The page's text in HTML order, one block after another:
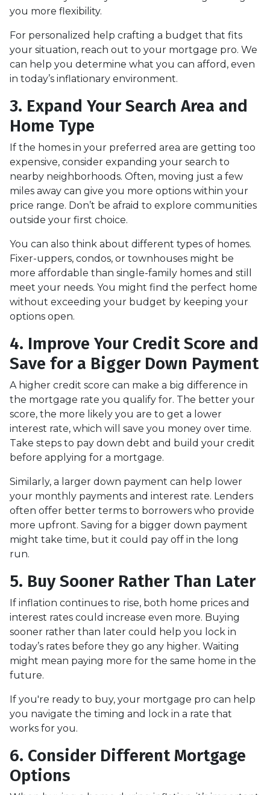
you more flexibility.
For personalized help crafting a budget that fits
your situation, reach out to your mortgage pro. We
can help you determine what you can afford, even
in today’s inflationary environment.
3. Expand Your Search Area and
Home Type
If the homes in your preferred area are getting too
expensive, consider expanding your search to
nearby neighborhoods. Often, moving just a few
miles away can give you more options within your
price range. Don’t be afraid to explore communities
outside your first choice.
You can also think about different types of homes.
Fixer-uppers, condos, or townhouses might be
more affordable than single-family homes and still
meet your needs. You might find the perfect home
without exceeding your budget by keeping your
options open.
4. Improve Your Credit Score and
Save for a Bigger Down Payment
A higher credit score can make a big difference in
the mortgage rate you qualify for. The better your
score, the more likely you are to get a lower
interest rate, which will save you money over time.
Take steps to pay down debt and build your credit
before applying for a mortgage.
Similarly, a larger down payment can help lower
your monthly payments and interest rate. Lenders
often offer better terms to borrowers who provide
more upfront. Saving for a bigger down payment
might take time, but it could pay off in the long
run.
5. Buy Sooner Rather Than Later
If inflation continues to rise, both home prices and
interest rates could increase even more. Buying
sooner rather than later could help you lock in
today’s rates before they go any higher. Waiting
might mean paying more for the same home in the
future.
If you're ready to buy, your mortgage pro can help
you navigate the timing and lock in a rate that
works for you.
6. Consider Different Mortgage
Options